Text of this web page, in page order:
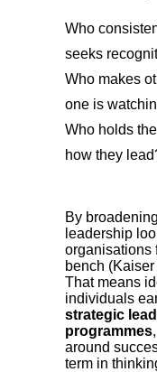
Who
seeks
Who makes
one is
Who holds
how they
By
leadership
organisations
bench
That means
individuals
strategic
programmes
around
term in